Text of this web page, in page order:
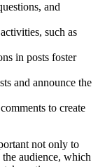
and
such as
in posts foster
and announce the
to create
not only to
audience, which